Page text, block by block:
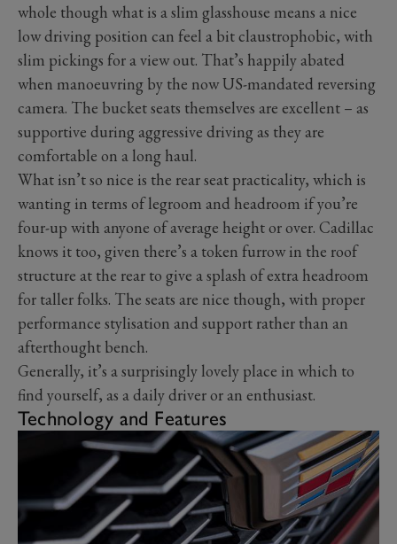
whole though what is a slim glasshouse means a nice
low driving position can feel a bit claustrophobic, with
slim pickings for a view out. That’s happily abated
when manoeuvring by the now US-mandated reversing
camera. The bucket seats themselves are excellent – as
supportive during aggressive driving as they are
comfortable on a long haul.
What isn’t so nice is the rear seat practicality, which is
wanting in terms of legroom and headroom if you’re
four-up with anyone of average height or over. Cadillac
knows it too, given there’s a token furrow in the roof
structure at the rear to give a splash of extra headroom
for taller folks. The seats are nice though, with proper
performance stylisation and support rather than an
afterthought bench.
Generally, it’s a surprisingly lovely place in which to
find yourself, as a daily driver or an enthusiast.
Technology and Features